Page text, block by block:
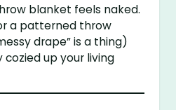
blanket feels naked.
a patterned throw
drape” is a thing)
cozied up your living